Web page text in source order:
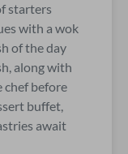
starters
with a wok
of the day
along with
chef before
buffet,
await